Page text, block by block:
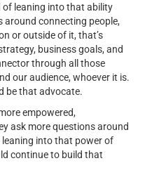
of leaning into that ability
connecting people,
or outside of it, that’s
business goals, and
through all those
our audience, whoever it is.
be that advocate.
empowered,
ask more questions around
into that power of
continue to build that